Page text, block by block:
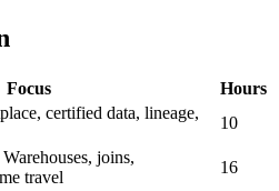
Focus
Hours
certified data, lineage,
10
joins,
travel
16